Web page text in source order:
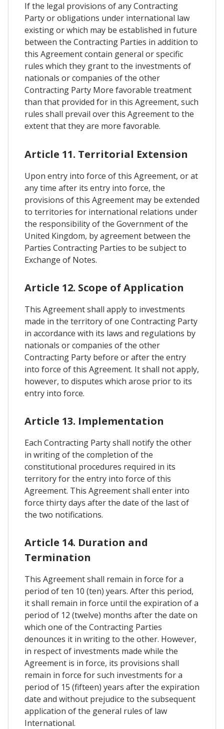
If the legal provisions of any Contracting
Party or obligations under international law
existing or which may be established in future
between the Contracting Parties in addition to
this Agreement contain general or specific
rules which they grant to the investments of
nationals or companies of the other
Contracting Party More favorable treatment
than that provided for in this Agreement, such
rules shall prevail over this Agreement to the
extent that they are more favorable.
Article 11. Territorial Extension
Upon entry into force of this Agreement, or at
any time after its entry into force, the
provisions of this Agreement may be extended
to territories for international relations under
the responsibility of the Government of the
United Kingdom, by agreement between the
Parties Contracting Parties to be subject to
Exchange of Notes.
Article 12. Scope of Application
This Agreement shall apply to investments
made in the territory of one Contracting Party
in accordance with its laws and regulations by
nationals or companies of the other
Contracting Party before or after the entry
into force of this Agreement. It shall not apply,
however, to disputes which arose prior to its
entry into force.
Article 13. Implementation
Each Contracting Party shall notify the other
in writing of the completion of the
constitutional procedures required in its
territory for the entry into force of this
Agreement. This Agreement shall enter into
force thirty days after the date of the last of
the two notifications.
Article 14. Duration and
Termination
This Agreement shall remain in force for a
period of ten 10 (ten) years. After this period,
it shall remain in force until the expiration of a
period of 12 (twelve) months after the date on
which one of the Contracting Parties
denounces it in writing to the other. However,
in respect of investments made while the
Agreement is in force, its provisions shall
remain in force for such investments for a
period of 15 (fifteen) years after the expiration
date and without prejudice to the subsequent
application of the general rules of law
International.